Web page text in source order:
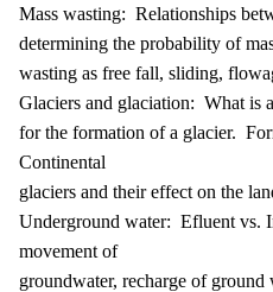
Mass wasting: Relationships
determining the probability of
wasting as free fall, sliding,
Glaciers and glaciation: What is
for the formation of a glacier.
Continental
glaciers and their effect on the
Underground water: Efluent vs.
movement of
groundwater, recharge of ground